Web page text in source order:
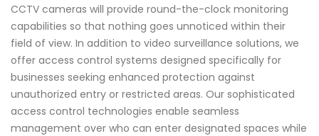
CCTV cameras will provide round-the-clock monitoring
capabilities so that nothing goes unnoticed within their
field of view. In addition to video surveillance solutions, we
offer access control systems designed specifically for
businesses seeking enhanced protection against
unauthorized entry or restricted areas. Our sophisticated
access control technologies enable seamless
management over who can enter designated spaces while